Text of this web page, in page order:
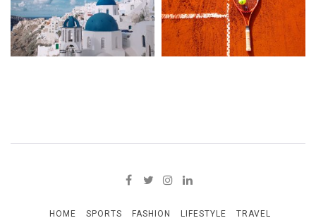
HOME SPORTS FASHION LIFESTYLE TRAVEL